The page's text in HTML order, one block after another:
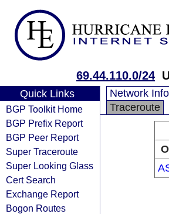
69.44.110.0/24
Quick Links
BGP Toolkit Home
BGP Prefix Report
BGP Peer Report
Super Traceroute
Super Looking Glass
Cert Search
Exchange Report
Bogon Routes
Network Info
Traceroute